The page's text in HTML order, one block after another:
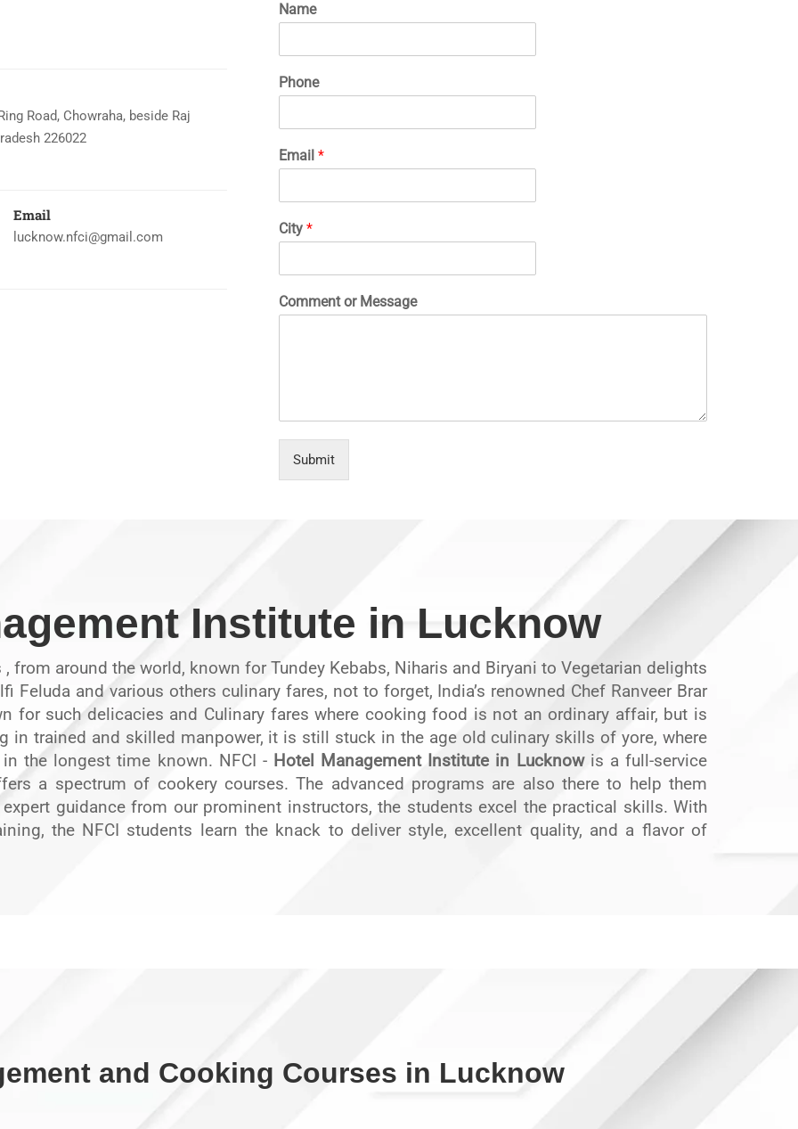
Road, Chowraha, beside Raj
226022
Email
lucknow.nfci@gmail.com
Name
Phone
Email*
City*
Comment or Message
Submit
Institute in Lucknow
from around the world, known for Tundey Kebabs, Niharis and Biryani to Vegetarian delights
Feluda and various others culinary fares, not to forget, India’s renowned Chef Ranveer Brar
for such delicacies and Culinary fares where cooking food is not an ordinary affair, but is
in trained and skilled manpower, it is still stuck in the age old culinary skills of yore, where
the longest time known. NFCI - Hotel Management Institute in Lucknowis a full-service
a spectrum of cookery courses. The advanced programs are also there to help them
guidance from our prominent instructors, the students excel the practical skills. With
the NFCI students learn the knack to deliver style, excellent quality, and a flavor of
and Cooking Courses in Lucknow